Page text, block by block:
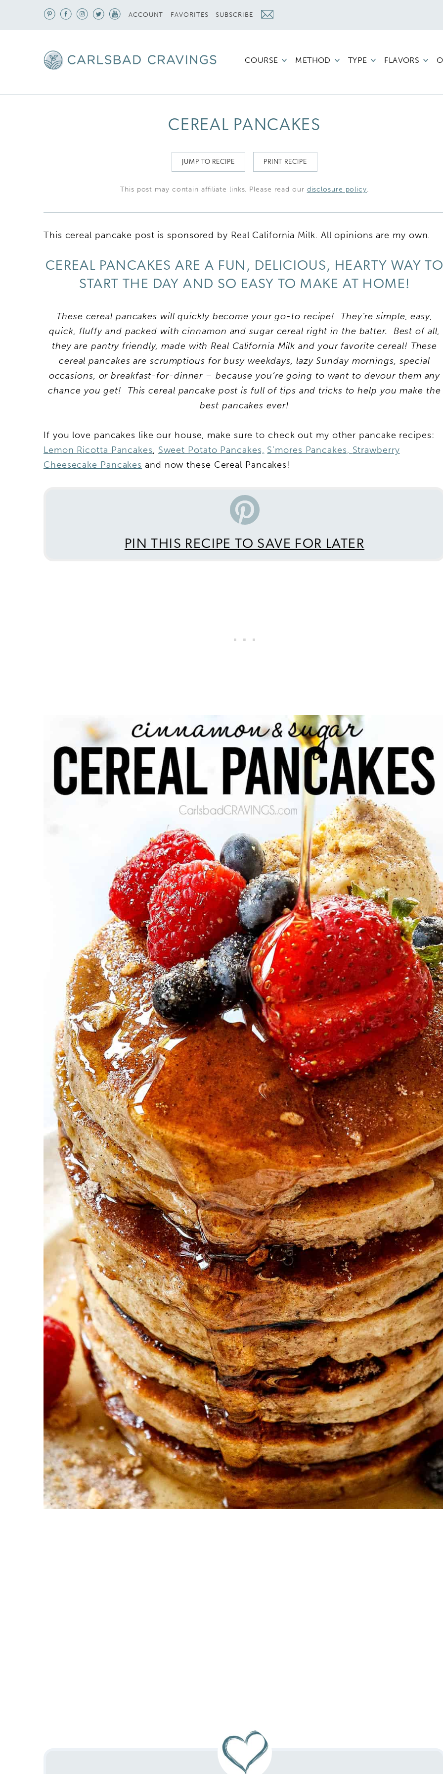
ACCOUNT FAVORITES SUBSCRIBE
COURSE METHOD TYPE FLAVORS
CEREAL PANCAKES
JUMP TO RECIPE PRINT RECIPE
This post may contain affiliate links. Please read our disclosure policy.
This cereal pancake post is sponsored by Real California Milk. All opinions are my own.
CEREAL PANCAKES ARE A FUN, DELICIOUS, HEARTY WAY
START THE DAY AND SO EASY TO MAKE AT HOME!
These cereal pancakes will quickly become your go-to recipe! They’re simple, easy,
quick, fluffy and packed with cinnamon and sugar cereal right in the batter. Best of all,
they are pantry friendly, made with Real California Milk and your favorite cereal! These
cereal pancakes are scrumptious for busy weekdays, lazy Sunday mornings, special
occasions, or breakfast-for-dinner – because you’re going to want to devour them any
chance you get! This cereal pancake post is full of tips and tricks to help you make the
best pancakes ever!
If you love pancakes like our house, make sure to check out my other pancake recipes:
Lemon Ricotta Pancakes, Sweet Potato Pancakes, S’mores Pancakes, Strawberry
Cheesecake Pancakes and now these Cereal Pancakes!
PIN THIS RECIPE TO SAVE FOR LATER